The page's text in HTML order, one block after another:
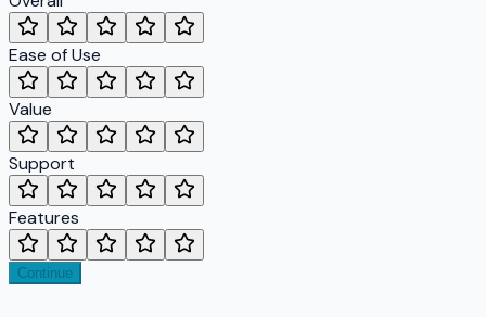
Ease of Use
Value
Support
Features
Continue